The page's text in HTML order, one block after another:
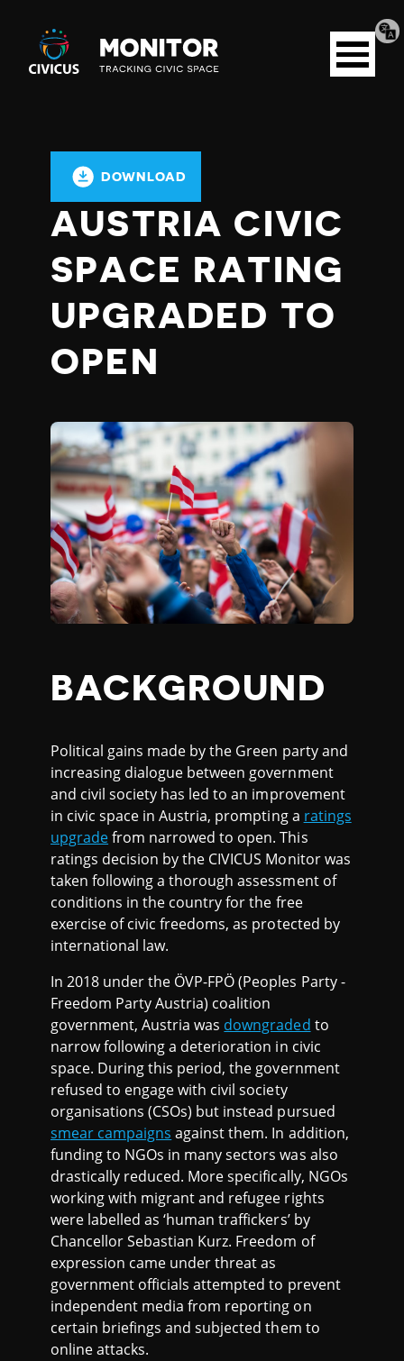
Civicus
Monitor
Open
menu
DOWNLOAD
AUSTRIA CIVIC
SPACE RATING
UPGRADED TO
OPEN
BACKGROUND
Political gains made by the Green party and
increasing dialogue between government
and civil society has led to an improvement
in civic space in Austria, prompting a ratings
upgradefrom narrowed to open. This
ratings decision by the CIVICUS Monitor was
taken following a thorough assessment of
conditions in the country for the free
exercise of civic freedoms, as protected by
international law.
In 2018 under the ÖVP-FPÖ (Peoples Party -
Freedom Party Austria) coalition
government, Austria was downgraded to
narrow following a deterioration in civic
space. During this period, the government
refused to engage with civil society
organisations (CSOs) but instead pursued
smear campaigns against them. In addition,
funding to NGOs in many sectors was also
drastically reduced. More specifically, NGOs
working with migrant and refugee rights
were labelled as ‘human traffickers’ by
Chancellor Sebastian Kurz. Freedom of
expression came under threat as
government officials attempted to prevent
independent media from reporting on
certain briefings and subjected them to
online attacks.